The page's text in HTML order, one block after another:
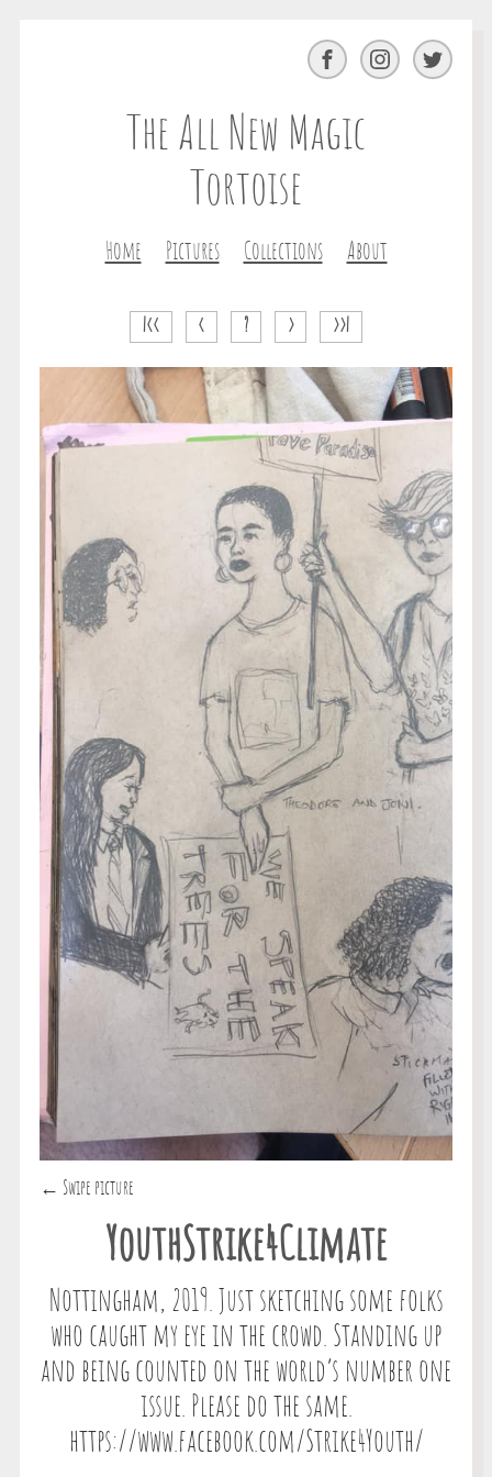
The All New Magic
Tortoise
Home Pictures Collections About
Facebook InstagramTwitter
|<< < ? > >>|
← Swipe picture
YouthStrike4Climate
Nottingham, 2019. Just sketching some folks
who caught my eye in the crowd. Standing up
and being counted on the world’s number one
issue. Please do the same.
https://www.facebook.com/Strike4Youth/